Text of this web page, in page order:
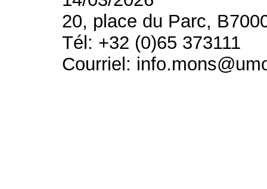
20, place du Parc,
Tél: +32 (0)65 373111
Courriel: